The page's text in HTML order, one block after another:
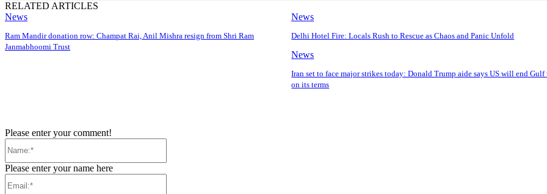
RELATED ARTICLES
News
Ram Mandir donation row: Champat Rai, Anil Mishra resign from Shri Ram
Janmabhoomi Trust
News
Delhi Hotel Fire: Locals Rush to Rescue as Chaos and Panic Unfold
News
Iran set to face major strikes today: Donald Trump aide says US will end Gulf
on its terms
Please enter your comment!
Please enter your name here